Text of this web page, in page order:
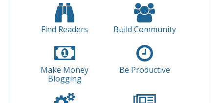
Find Readers Build Community
Make Money
Blogging
Be Productive